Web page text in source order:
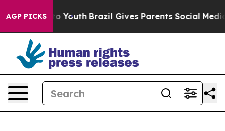
AGP PICKS
to Youth Brazil Gives Parents Social Media